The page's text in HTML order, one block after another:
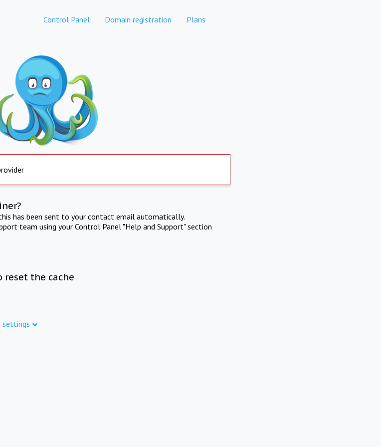
Control Panel Domain registration Plans
has been sent to your contact email automatically.
team using your Control Panel "Help and Support" section
reset the cache
settings